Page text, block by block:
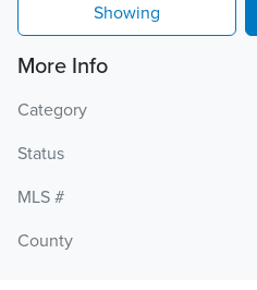
Showing
More Info
Category
Status
MLS #
County